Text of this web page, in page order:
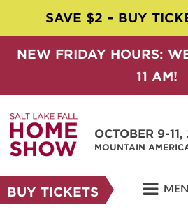
SAVE $2 – BUY
NEW FRIDAY HOURS:
11 AM!
OCTOBER 9-
MOUNTAIN
BUY TICKETS